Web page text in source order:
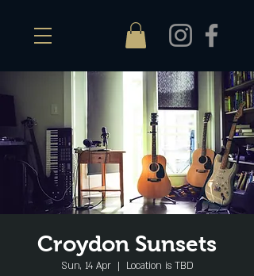
Croydon Sunsets
Sun, 14 Apr
  |
Location is TBD